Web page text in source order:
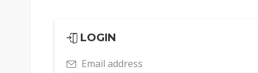
LOGIN
Email address